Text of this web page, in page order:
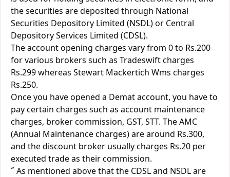
the securities are deposited through National
Securities Depository Limited (NSDL) or Central
Depository Services Limited (CDSL).
The account opening charges vary from 0 to Rs.200
for various brokers such as Tradeswift charges
Rs.299 whereas Stewart Mackertich Wms charges
Rs.250.
Once you have opened a Demat account, you have to
pay certain charges such as account maintenance
charges, broker commission, GST, STT. The AMC
(Annual Maintenance charges) are around Rs.300,
and the discount broker usually charges Rs.20 per
executed trade as their commission.
˝ As mentioned above that the CDSL and NSDL are